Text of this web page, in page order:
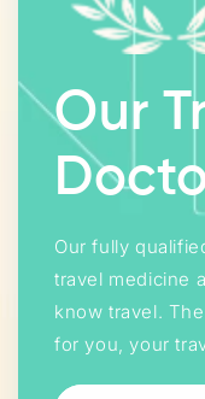
Our
Our fully
travel medicine
know travel.
for you, your